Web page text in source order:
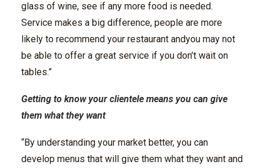
glass of wine, see if any more food is needed.
Service makes a big difference, people are more
likely to recommend your restaurant andyou may not
be able to offer a great service if you don’t wait on
tables.”
Getting to know your clientele means you can give
them what they want
“By understanding your market better, you can
develop menus that will give them what they want and